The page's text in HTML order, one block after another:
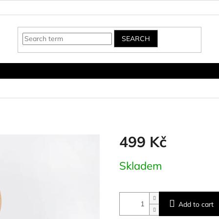
SEARCH
499 Kč
price:
Skladem
Add to cart